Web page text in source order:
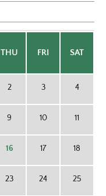
THU FRI SAT
2 3 4
9 10 11
16 17 18
23 24 25